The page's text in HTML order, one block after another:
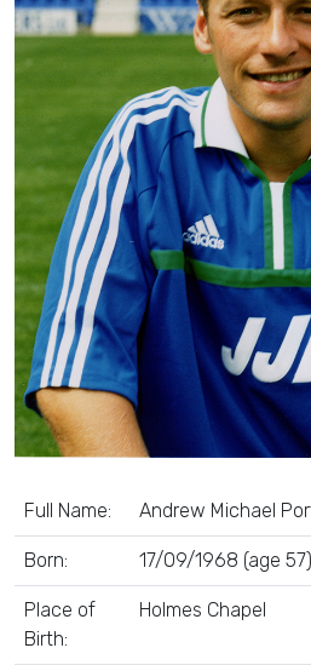
Full Name: Andrew Michael
Born: 17/09/1968 (age 57)
Place of
Birth:
Holmes Chapel